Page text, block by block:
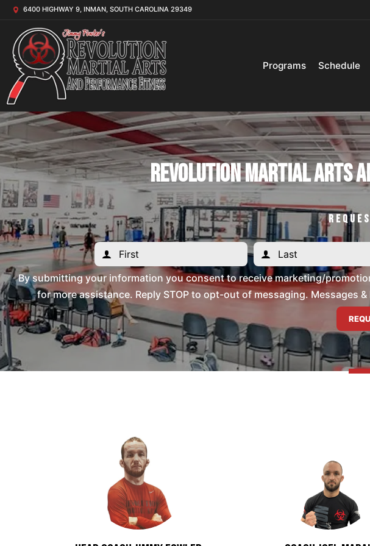
6400 HIGHWAY 9, INMAN, SOUTH CAROLINA 29349
Programs Schedule
Revolution Martial Arts
By submitting your information you consent to receive marketing/
for more assistance. Reply STOP to opt-out of messaging. Messages